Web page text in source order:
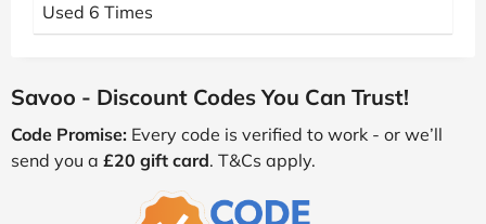
Used 6 Times
Savoo - Discount Codes You Can Trust!
Code Promise: Every code is verified to work - or we’ll
send you a £20 gift card. T&Cs apply.